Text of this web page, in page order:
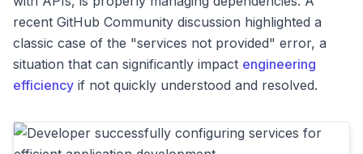
recent GitHub Community discussion highlighted a
classic case of the "services not provided" error, a
situation that can significantly impact engineering
efficiency if not quickly understood and resolved.